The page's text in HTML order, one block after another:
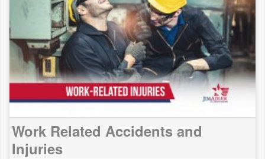
Work Related Accidents and
Injuries